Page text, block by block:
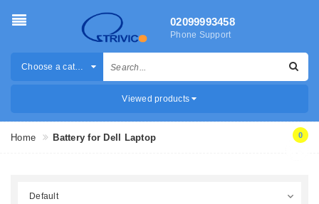
02099993458
Phone Support
Choose a category
Viewed products
0
Home Battery for Dell Laptop